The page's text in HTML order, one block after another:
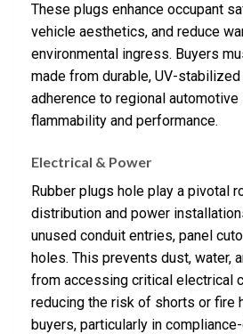
These plugs enhance occupant
vehicle aesthetics, and reduce
environmental ingress. Buyers
made from durable, UV-
adherence to regional
flammability and performance.
Electrical & Power
Rubber plugs hole play a pivotal
distribution and power
unused conduit entries, panel
holes. This prevents dust, water,
from accessing critical electrical
reducing the risk of shorts or fire
buyers, particularly in